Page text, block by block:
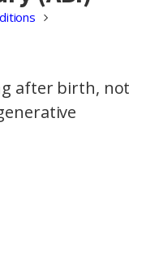
after birth, not